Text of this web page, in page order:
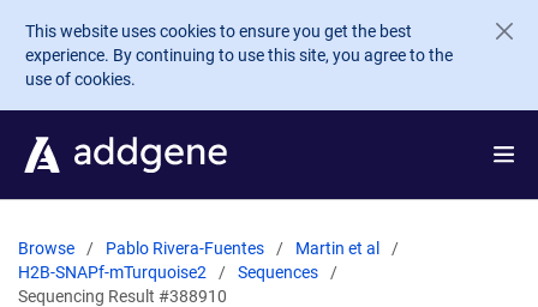
Skip to main content
This website uses cookies to ensure you get the best
experience. By continuing to use this site, you agree to the
use of cookies.
Browse Pablo Rivera-Fuentes
Martin et al
H2B-SNAPf-mTurquoise2
Sequences
Sequencing Result #388910